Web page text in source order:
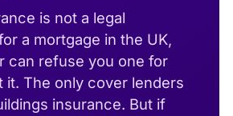
is not a legal
a mortgage in the UK,
can refuse you one for
it. The only cover lenders
insurance. But if